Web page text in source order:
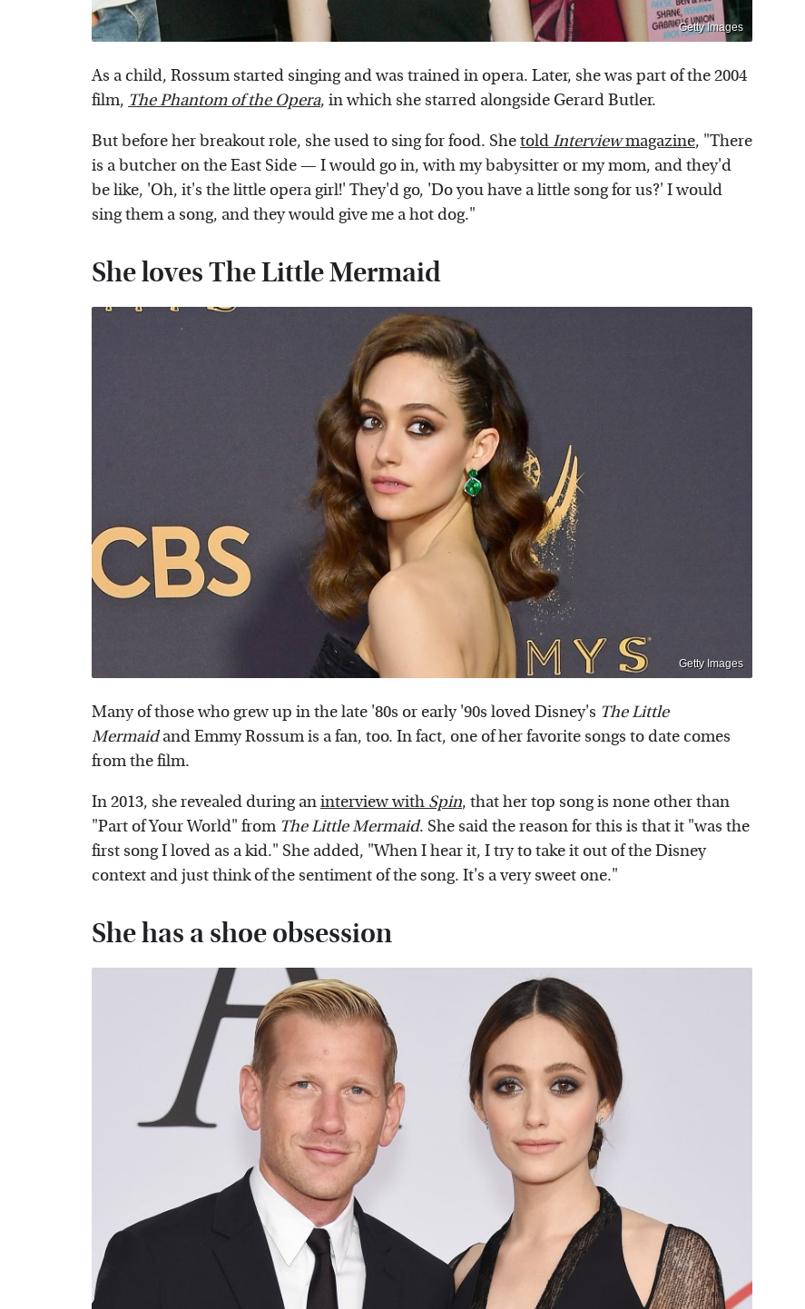
Getty Images
As a child, Rossum started singing and was trained in opera. Later, she was part of the 2004
film, The Phantom of the Opera, in which she starred alongside Gerard Butler.
But before her breakout role, she used to sing for food. ShetoldInterviewmagazine, "There
is a butcher on the East Side — I would go in, with my babysitter or my mom, and they'd
be like, 'Oh, it's the little opera girl!' They'd go, 'Do you have a little song for us?' I would
sing them a song, and they would give me a hot dog."
She loves The Little Mermaid
Getty Images
Many of those who grew up in the late '80s or early '90s loved Disney's The Little
Mermaidand Emmy Rossum is a fan, too. In fact, one of her favorite songs to date comes
from the film.
In 2013, she revealed during aninterview with Spin, that her top song is none other than
"Part of Your World" from The Little Mermaid. She said the reason for this is that it "was the
first song I loved as a kid." She added, "When I hear it, I try to take it out of the Disney
context and just think of the sentiment of the song. It's a very sweet one."
She has a shoe obsession